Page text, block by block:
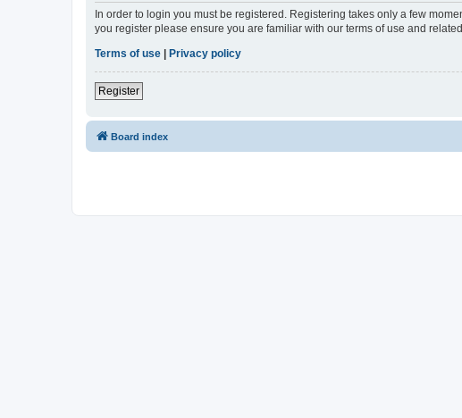
In order to login you must be registered. Registering takes only a few
you register please ensure you are familiar with our terms of use and
Terms of use
Privacy policy
Register
Board index